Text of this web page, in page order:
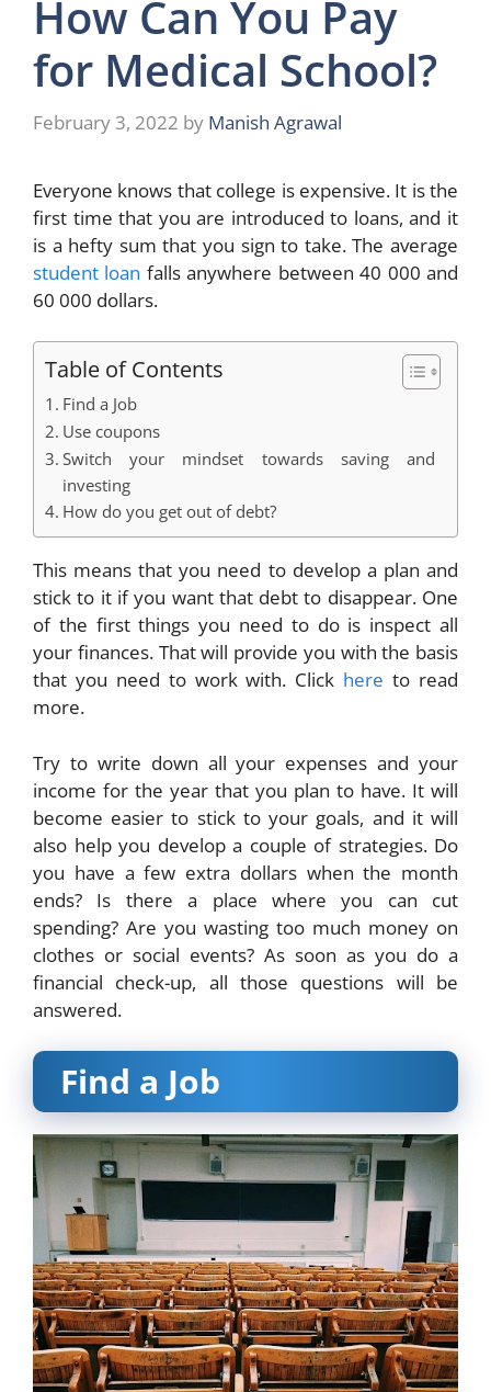
How Can You Pay
for Medical School?
February 3, 2022 by Manish Agrawal
Everyone knows that college is expensive. It is the
first time that you are introduced to loans, and it
is a hefty sum that you sign to take. The average
student loan falls anywhere between 40 000 and
60 000 dollars.
Table of Contents
Find a Job
Use coupons
Switch your mindset towards saving and
investing
How do you get out of debt?
This means that you need to develop a plan and
stick to it if you want that debt to disappear. One
of the first things you need to do is inspect all
your finances. That will provide you with the basis
that you need to work with. Click here to read
more.
Try to write down all your expenses and your
income for the year that you plan to have. It will
become easier to stick to your goals, and it will
also help you develop a couple of strategies. Do
you have a few extra dollars when the month
ends? Is there a place where you can cut
spending? Are you wasting too much money on
clothes or social events? As soon as you do a
financial check-up, all those questions will be
answered.
Find a Job